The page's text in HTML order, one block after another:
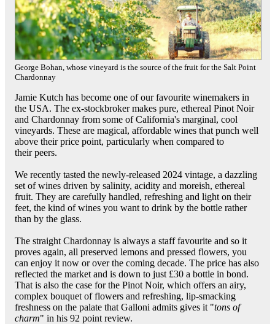
George Bohan, whose vineyard is the source of the fruit for the Salt Point
Chardonnay
Jamie Kutch has become one of our favourite winemakers in
the USA. The ex-stockbroker makes pure, ethereal Pinot Noir
and Chardonnay from some of California's marginal, cool
vineyards. These are magical, affordable wines that punch well
above their price point, particularly when compared to
their peers.
We recently tasted the newly-released 2024 vintage, a dazzling
set of wines driven by salinity, acidity and moreish, ethereal
fruit. They are carefully handled, refreshing and light on their
feet, the kind of wines you want to drink by the bottle rather
than by the glass.
The straight Chardonnay is always a staff favourite and so it
proves again, all preserved lemons and pressed flowers, you
can enjoy it now or over the coming decade. The price has also
reflected the market and is down to just £30 a bottle in bond.
That is also the case for the Pinot Noir, which offers an airy,
complex bouquet of flowers and refreshing, lip-smacking
freshness on the palate that Galloni admits gives it "tons of
charm" in his 92 point review.